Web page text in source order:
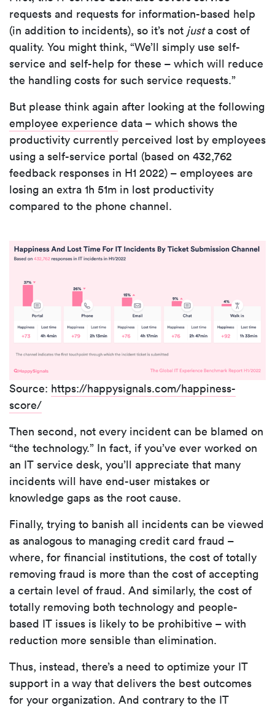
requests and requests for information-based help
(in addition to incidents), so it’s not justa cost of
quality. You might think, “We’ll simply use self-
service and self-help for these – which will reduce
the handling costs for such service requests.”
But please think again after looking at the following
employee experience data – which shows the
productivity currently perceived lost by employees
using a self-service portal (based on 432,762
feedback responses in H1 2022) – employees are
losing an extra 1h 51m in lost productivity
compared to the phone channel.
Source: https://happysignals.com/happiness-
score/
Then second, not every incident can be blamed on
“the technology.” In fact, if you’ve ever worked on
an IT service desk, you’ll appreciate that many
incidents will have end-user mistakes or
knowledge gaps as the root cause.
Finally, trying to banish all incidents can be viewed
as analogous to managing credit card fraud –
where, for financial institutions, the cost of totally
removing fraud is more than the cost of accepting
a certain level of fraud. And similarly, the cost of
totally removing both technology and people-
based IT issues is likely to be prohibitive – with
reduction more sensible than elimination.
Thus, instead, there’s a need to optimize your IT
support in a way that delivers the best outcomes
for your organization. And contrary to the IT